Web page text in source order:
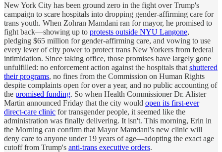
New York City has been ground zero in the fight over Trump's
campaign to scare hospitals into dropping gender-affirming care for
trans youth. When Zohran Mamdani ran for mayor, he promised to
fight back—showing up to protests outside NYU Langone,
pledging $65 million for gender-affirming care, and vowing to use
every lever of city power to protect trans New Yorkers from federal
intimidation. Since taking office, those promises have largely gone
unfulfilled: no enforcement action against the hospitals that shuttered
their programs, no fines from the Commission on Human Rights
despite complaints open for over a year, and no public accounting of
the promised funding. So when Health Commissioner Dr. Alister
Martin announced Friday that the city would open its first-ever
direct-care clinic for transgender people, it seemed like the
administration was finally delivering. It isn't. This morning, Erin in
the Morning can confirm that Mayor Mamdani's new clinic will
deny care to anyone under 19 years of age—adopting the exact age
cutoff from Trump's anti-trans executive orders.